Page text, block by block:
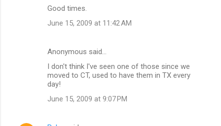
Good times.
June 15, 2009 at 11:42 AM
Anonymous said…
I don't think I've seen one of those since we
moved to CT, used to have them in TX every
day!
June 15, 2009 at 9:07 PM